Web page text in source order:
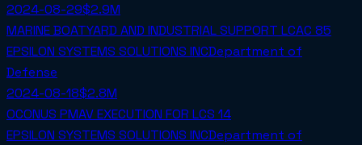
2024-08-29$2.9M
MARINE BOATYARD AND INDUSTRIAL SUPPORT LCAC 85
EPSILON SYSTEMS SOLUTIONS INCDepartment of
Defense
2024-08-18$2.8M
OCONUS PMAV EXECUTION FOR LCS 14
EPSILON SYSTEMS SOLUTIONS INCDepartment of